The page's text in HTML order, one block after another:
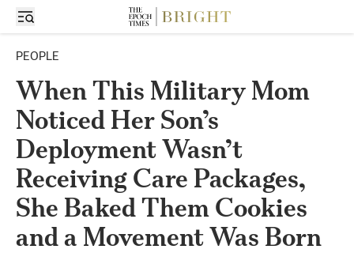
PEOPLE
When This Military Mom
Noticed Her Son’s
Deployment Wasn’t
Receiving Care Packages,
She Baked Them Cookies
and a Movement Was Born